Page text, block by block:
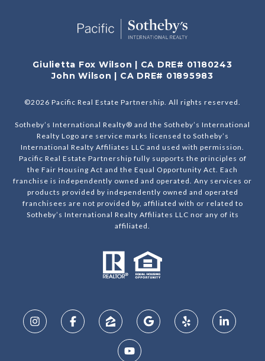
Giulietta Fox Wilson | CA DRE# 01180243
John Wilson | CA DRE# 01895983
©2026 Pacific Real Estate Partnership. All rights reserved.
Sotheby’s International Realty® and the Sotheby’s International
Realty Logo are service marks licensed to Sotheby’s
International Realty Affiliates LLC and used with permission.
Pacific Real Estate Partnership fully supports the principles of
the Fair Housing Act and the Equal Opportunity Act. Each
franchise is independently owned and operated. Any services or
products provided by independently owned and operated
franchisees are not provided by, affiliated with or related to
Sotheby’s International Realty Affiliates LLC nor any of its
affiliated.